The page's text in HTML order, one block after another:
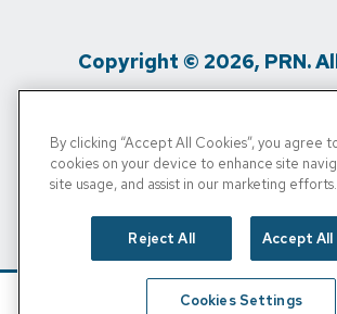
Copyright © 2026, PRN.
Privacy Policy / Terms Of
Inquiries
/
Personal Info
By clicking “Accept All Cookies”, you agree
cookies on your device to enhance site
site usage, and assist in our marketing efforts.
Reject All Accept All
Cookies Settings